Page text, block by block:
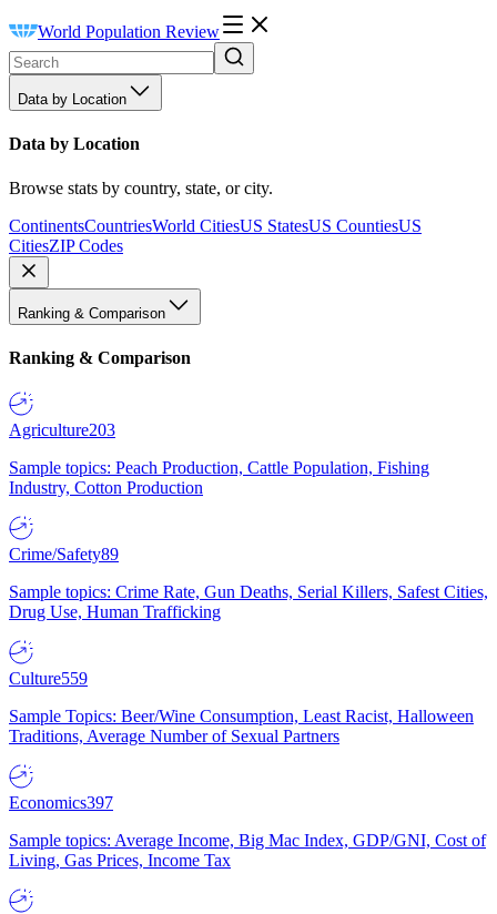
World Population Review
Data by Location
Data by Location
Browse stats by country, state, or city.
ContinentsCountriesWorld CitiesUS StatesUS CountiesUS
CitiesZIP Codes
Ranking & Comparison
Ranking & Comparison
Agriculture203
Sample topics: Peach Production, Cattle Population, Fishing
Industry, Cotton Production
Crime/Safety89
Sample topics: Crime Rate, Gun Deaths, Serial Killers, Safest Cities,
Drug Use, Human Trafficking
Culture559
Sample Topics: Beer/Wine Consumption, Least Racist, Halloween
Traditions, Average Number of Sexual Partners
Economics397
Sample topics: Average Income, Big Mac Index, GDP/GNI, Cost of
Living, Gas Prices, Income Tax